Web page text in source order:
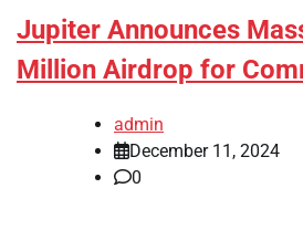
Jupiter Announces
Million Airdrop for
admin
December 11, 2024
0